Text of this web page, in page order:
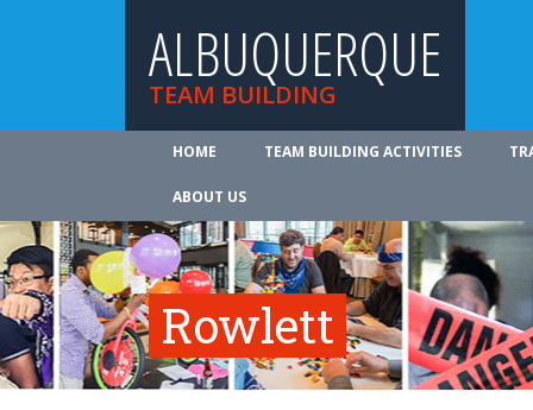
ALBUQUERQUE
TEAM BUILDING
HOME TEAM BUILDING ACTIVITIES
ABOUT US
Rowlett